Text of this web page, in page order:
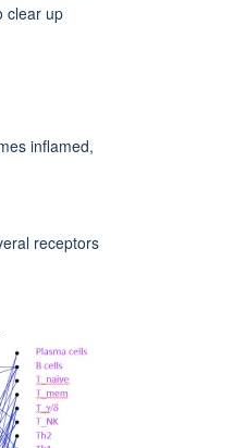
clear up
inflamed,
receptors